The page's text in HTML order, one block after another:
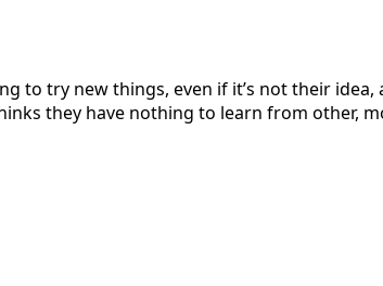
to try new things, even if it’s not their
they have nothing to learn from other,